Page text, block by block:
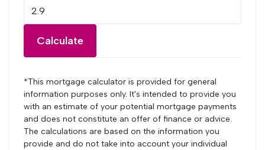
Calculate
*This mortgage calculator is provided for general
information purposes only. It's intended to provide you
with an estimate of your potential mortgage payments
and does not constitute an offer of finance or advice.
The calculations are based on the information you
provide and do not take into account your individual